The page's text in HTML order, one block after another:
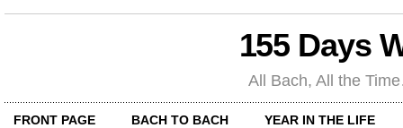
155 Days
All Bach, All the
FRONT PAGE BACH TO BACH YEAR IN THE LIFE